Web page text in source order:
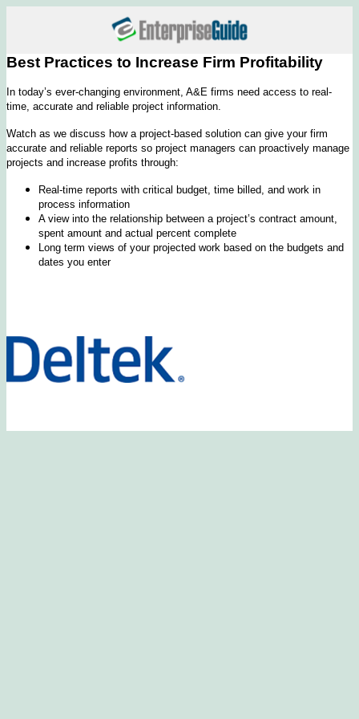
Best Practices to Increase Firm Profitability
In today’s ever-changing environment, A&E firms need access to real-
time, accurate and reliable project information.
Watch as we discuss how a project-based solution can give your firm
accurate and reliable reports so project managers can proactively manage
projects and increase profits through:
Real-time reports with critical budget, time billed, and work in
process information
A view into the relationship between a project’s contract amount,
spent amount and actual percent complete
Long term views of your projected work based on the budgets and
dates you enter